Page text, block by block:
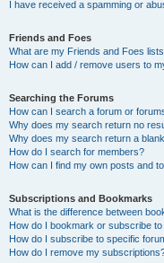
I have received a spamming or
Friends and Foes
What are my Friends and Foes
How can I add / remove users to
Searching the Forums
How can I search a forum or
Why does my search return no
Why does my search return a
How do I search for members?
How can I find my own posts and
Subscriptions and Bookmarks
What is the difference between
How do I bookmark or subscribe
How do I subscribe to specific
How do I remove my